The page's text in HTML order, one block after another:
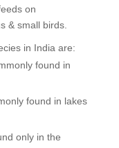
on
& small birds.
in India are:
found in
found in lakes
only in the